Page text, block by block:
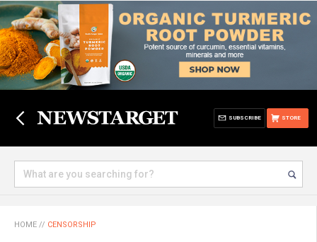
STORE
SUBSCRIBE
HOME // CENSORSHIP